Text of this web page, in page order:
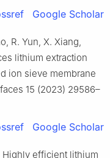
Google Scholar
R. Yun, X. Xiang,
lithium extraction
ion sieve membrane
15 (2023) 29586–
Google Scholar
Highly efficient lithium